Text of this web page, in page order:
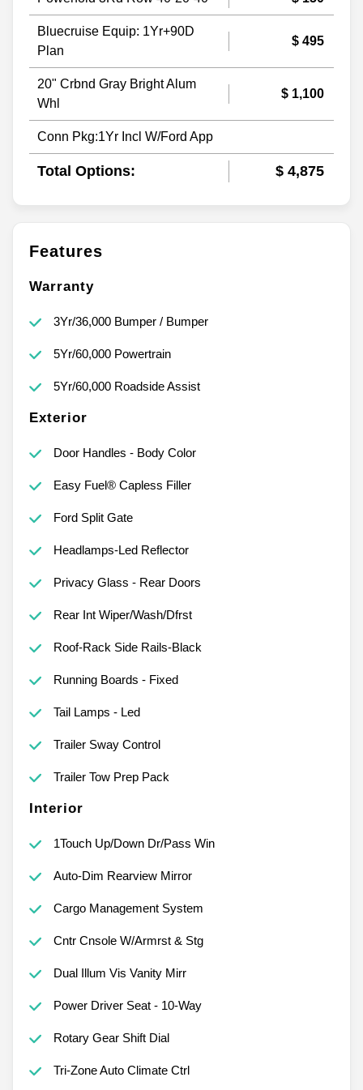
Bluecruise Equip: 1Yr+90D
Plan
$ 495
20" Crbnd Gray Bright Alum
Whl
$ 1,100
Conn Pkg:1Yr Incl W/Ford App
Total Options: $ 4,875
Features
Warranty
3Yr/36,000 Bumper / Bumper
5Yr/60,000 Powertrain
5Yr/60,000 Roadside Assist
Exterior
Door Handles - Body Color
Easy Fuel® Capless Filler
Ford Split Gate
Headlamps-Led Reflector
Privacy Glass - Rear Doors
Rear Int Wiper/Wash/Dfrst
Roof-Rack Side Rails-Black
Running Boards - Fixed
Tail Lamps - Led
Trailer Sway Control
Trailer Tow Prep Pack
Interior
1Touch Up/Down Dr/Pass Win
Auto-Dim Rearview Mirror
Cargo Management System
Cntr Cnsole W/Armrst & Stg
Dual Illum Vis Vanity Mirr
Power Driver Seat - 10-Way
Rotary Gear Shift Dial
Tri-Zone Auto Climate Ctrl